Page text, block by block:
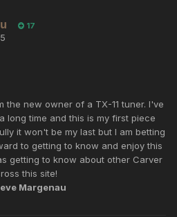
17
the new owner of a TX-11 tuner. I've
long time and this is my first piece
it won't be my last but I am betting
to getting to know and enjoy this
getting to know about other Carver
this site!
Margenau